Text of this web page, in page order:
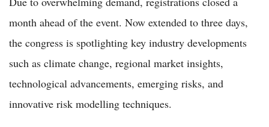
month ahead of the event. Now extended to three days,
the congress is spotlighting key industry developments
such as climate change, regional market insights,
technological advancements, emerging risks, and
innovative risk modelling techniques.